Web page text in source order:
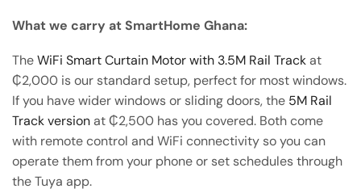
What we carry at SmartHome Ghana:
TheWiFi Smart Curtain Motor with 3.5M Rail Trackat
₵2,000 is our standard setup, perfect for most windows.
If you have wider windows or sliding doors, the 5M Rail
Track versionat ₵2,500 has you covered. Both come
with remote control and WiFi connectivity so you can
operate them from your phone or set schedules through
the Tuya app.